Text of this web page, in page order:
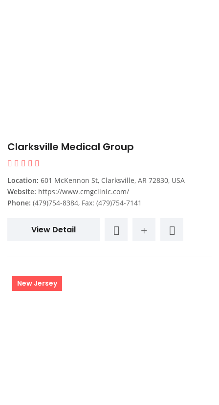
Clarksville Medical Group
Location: 601 McKennon St, Clarksville, AR 72830, USA
Website: https://www.cmgclinic.com/
Phone: (479)754-8384, Fax: (479)754-7141
View Detail
New Jersey